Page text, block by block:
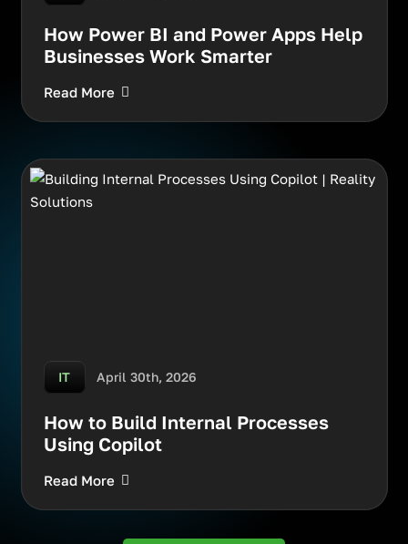
How Power BI and Power Apps Help
Businesses Work Smarter
Read More
IT April 30th, 2026
How to Build Internal Processes
Using Copilot
Read More